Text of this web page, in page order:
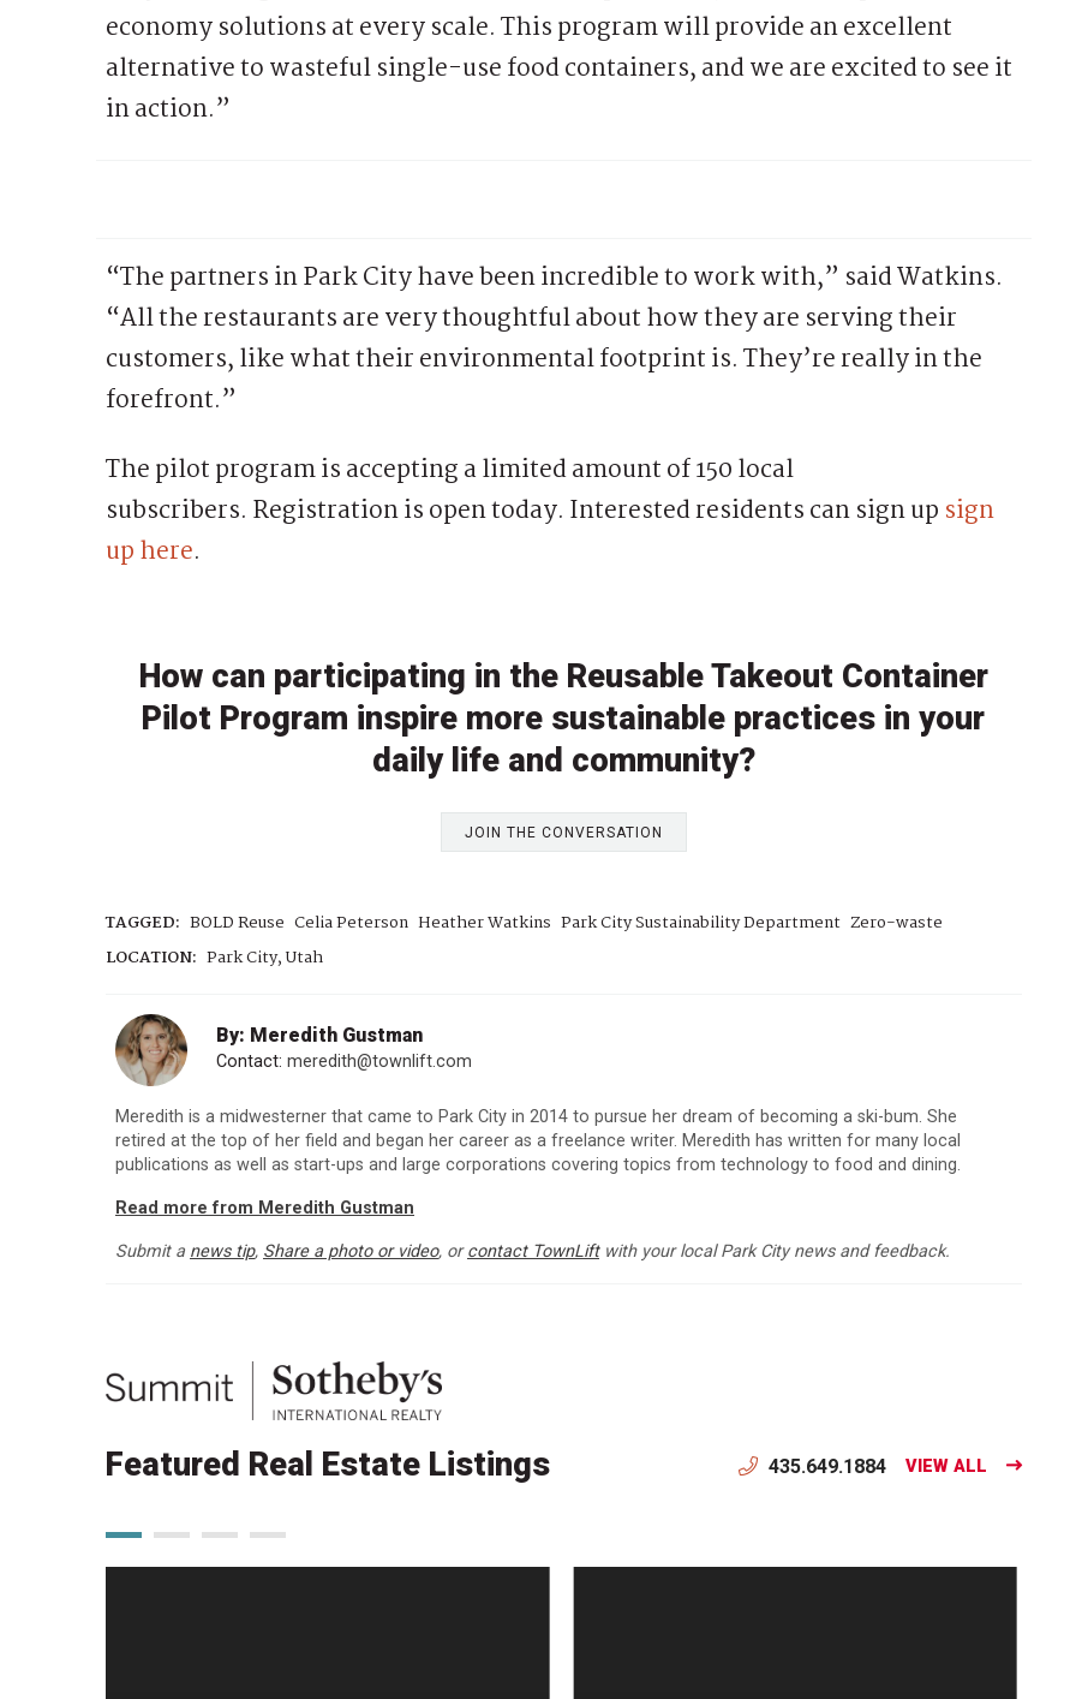
economy solutions at every scale. This program will provide an excellent
alternative to wasteful single-use food containers, and we are excited to see it
in action.”
“The partners in Park City have been incredible to work with,” said Watkins.
“All the restaurants are very thoughtful about how they are serving their
customers, like what their environmental footprint is. They’re really in the
forefront.”
The pilot program is accepting a limited amount of 150 local
subscribers. Registration is open today. Interested residents can sign up sign
up here.
How can participating in the Reusable Takeout Container
Pilot Program inspire more sustainable practices in your
daily life and community?
JOIN THE CONVERSATION
TAGGED: BOLD Reuse Celia Peterson Heather Watkins Park City Sustainability Department Zero-waste
LOCATION: Park City, Utah
By: Meredith Gustman
Contact: meredith@townlift.com
Meredith is a midwesterner that came to Park City in 2014 to pursue her dream of becoming a ski-bum. She
retired at the top of her field and began her career as a freelance writer. Meredith has written for many local
publications as well as start-ups and large corporations covering topics from technology to food and dining.
Read more from Meredith Gustman
Submit a news tip, Share a photo or video, orcontact TownLiftwith your local Park City news and feedback.
Featured Real Estate Listings 435.649.1884 VIEW ALL